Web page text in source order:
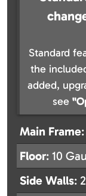
Standard
the
added,
see
Main Frame
Floor: 10
Side Walls: